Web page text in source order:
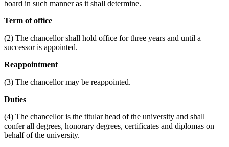
board in such manner as it shall determine.
Term of office
(2) The chancellor shall hold office for three years and until a
successor is appointed.
Reappointment
(3) The chancellor may be reappointed.
Duties
(4) The chancellor is the titular head of the university and shall
confer all degrees, honorary degrees, certificates and diplomas on
behalf of the university.